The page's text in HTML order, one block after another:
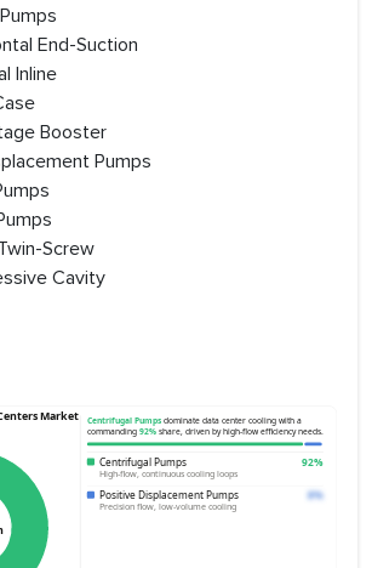
End-Suction
Inline
Booster
Pumps
Screw
Cavity